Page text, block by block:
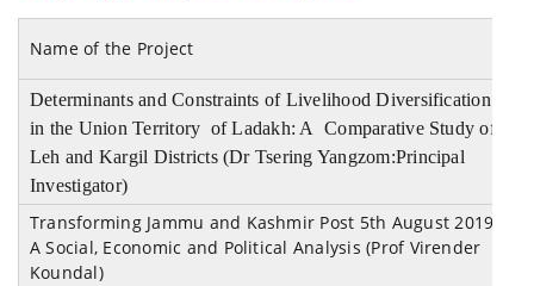
Name of the Project
Determinants and Constraints of Livelihood Diversification
in the Union Territory of Ladakh: A Comparative Study of
Leh and Kargil Districts (Dr Tsering Yangzom:Principal
Investigator)
Transforming Jammu and Kashmir Post 5th August 2019:
A Social, Economic and Political Analysis (Prof Virender
Koundal)